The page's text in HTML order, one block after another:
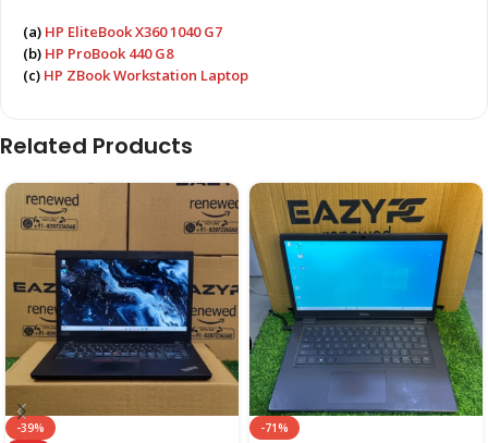
(a) HP EliteBook X360 1040 G7
(b) HP ProBook 440 G8
(c) HP ZBook Workstation Laptop
Related Products
-39%
-71%